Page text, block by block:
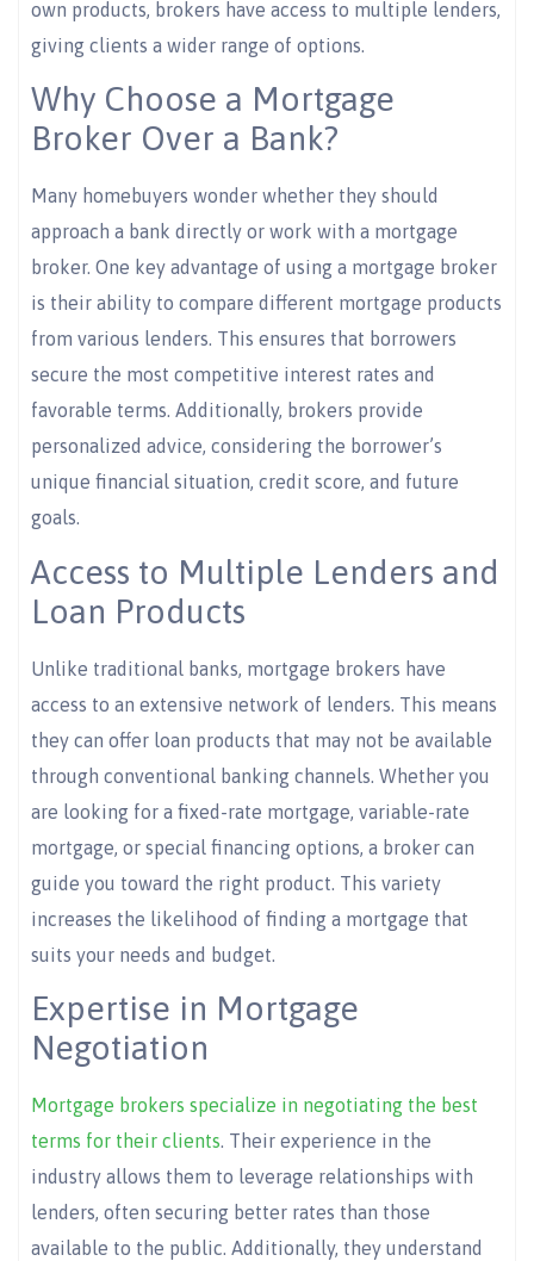
own products, brokers have access to multiple lenders,
giving clients a wider range of options.
Why Choose a Mortgage
Broker Over a Bank?
Many homebuyers wonder whether they should
approach a bank directly or work with a mortgage
broker. One key advantage of using a mortgage broker
is their ability to compare different mortgage products
from various lenders. This ensures that borrowers
secure the most competitive interest rates and
favorable terms. Additionally, brokers provide
personalized advice, considering the borrower’s
unique financial situation, credit score, and future
goals.
Access to Multiple Lenders and
Loan Products
Unlike traditional banks, mortgage brokers have
access to an extensive network of lenders. This means
they can offer loan products that may not be available
through conventional banking channels. Whether you
are looking for a fixed-rate mortgage, variable-rate
mortgage, or special financing options, a broker can
guide you toward the right product. This variety
increases the likelihood of finding a mortgage that
suits your needs and budget.
Expertise in Mortgage
Negotiation
Mortgage brokers specialize in negotiating the best
terms for their clients. Their experience in the
industry allows them to leverage relationships with
lenders, often securing better rates than those
available to the public. Additionally, they understand